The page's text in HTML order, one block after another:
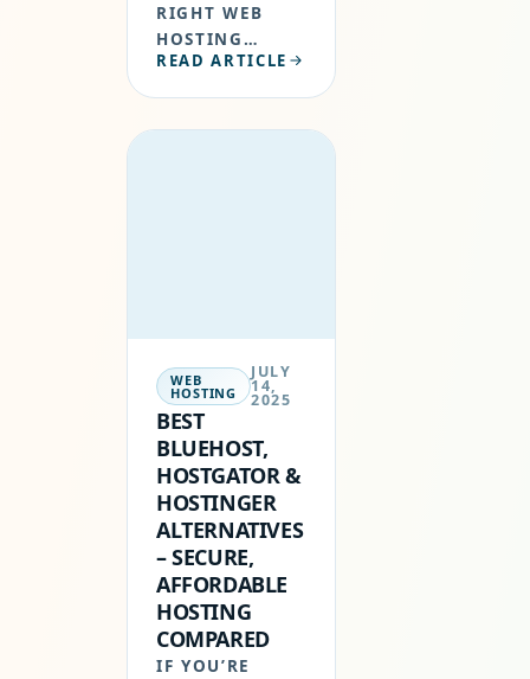
RIGHT WEB
HOSTING
CONTROL
MULTIPLE…
READ ARTICLE
WEB
HOSTING
JULY
14,
2025
BEST
BLUEHOST,
HOSTGATOR &
HOSTINGER
ALTERNATIVES
– SECURE,
AFFORDABLE
HOSTING
COMPARED
IF YOU’RE